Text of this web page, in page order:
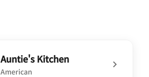
Auntie's Kitchen
American